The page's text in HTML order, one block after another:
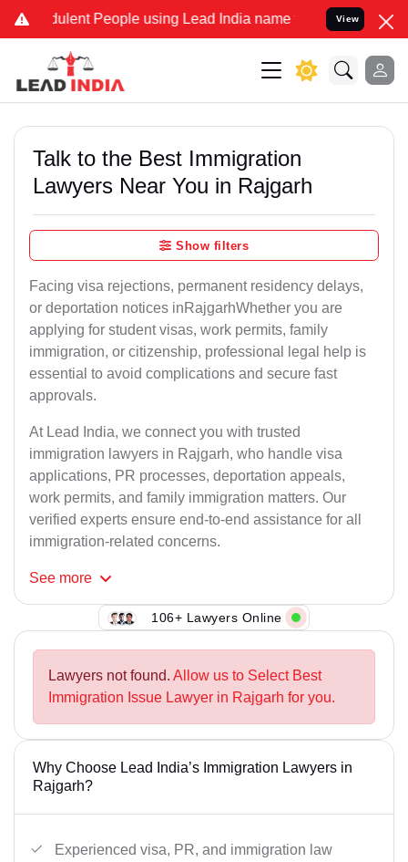
People using Lead India name to Resolve your Legal
View
Talk to the Best Immigration
Lawyers Near You in Rajgarh
Show filters
Facing visa rejections, permanent residency delays,
or deportation notices inRajgarhWhether you are
applying for student visas, work permits, family
immigration, or citizenship, professional legal help is
essential to avoid complications and secure fast
approvals.
At Lead India, we connect you with trusted
immigration lawyers in Rajgarh, who handle visa
applications, PR processes, deportation appeals,
work permits, and family immigration matters. Our
verified experts ensure end-to-end assistance for all
immigration-related concerns.
See more
106+ Lawyers Online
Lawyers not found. Allow us to Select Best
Immigration Issue Lawyer in Rajgarh for you.
Why Choose Lead India’s Immigration Lawyers in
Rajgarh?
Experienced visa, PR, and immigration law